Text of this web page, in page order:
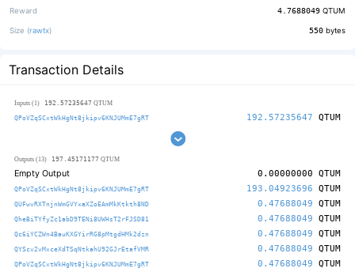
Reward 4.7688049 QTUM
Size (rawtx) 550 bytes
Transaction Details
Inputs (1) 192.57235647 QTUM
QPoVZqSCxtWkHgNt8jkipv6KNJUMmE7gRT 192.57235647 QTUM
Outputs (13) 197.45171177 QTUM
Empty Output 0.00000000 QTUM
QPoVZqSCxtWkHgNt8jkipv6KNJUMmE7gRT 193.04923696 QTUM
QUFwvRXTnjnWmGVYxaXZoEAmMkKtkth8ND 0.47688049 QTUM
QheBiTYfyZc1abD9TENi8UWHsT2rFJSD81 0.47688049 QTUM
Qc6iYCZWn4BauKXGYirRG8pMtgdHMk2dzn 0.47688049 QTUM
QYScv2vMxceXdTSqNtkahU92GJrEtafVMR 0.47688049 QTUM
QPoVZqSCxtWkHgNt8jkipv6KNJUMmE7gRT 0.47688049 QTUM